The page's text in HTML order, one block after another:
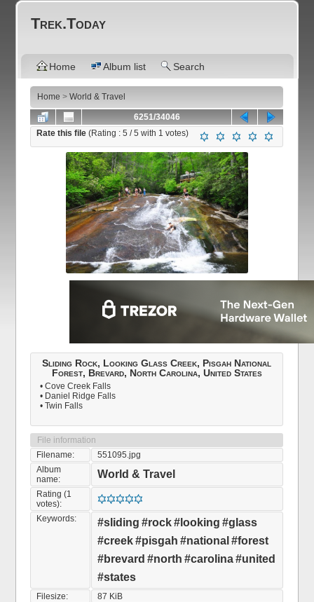
Trek.Today
Home Album list Search
Home >World & Travel
6251/34046
Rate this file(Rating :5 / 5 with 1 votes)
Sliding Rock, Looking Glass Creek, Pisgah National
Forest, Brevard, North Carolina, United States
• Cove Creek Falls
• Daniel Ridge Falls
• Twin Falls
File information
Filename:
551095.jpg
Album
name:
World & Travel
Rating (1
votes):
Keywords:
#sliding #rock#looking #glass
#creek#pisgah #national #forest
#brevard #north #carolina#united
#states
Filesize:
87 KiB